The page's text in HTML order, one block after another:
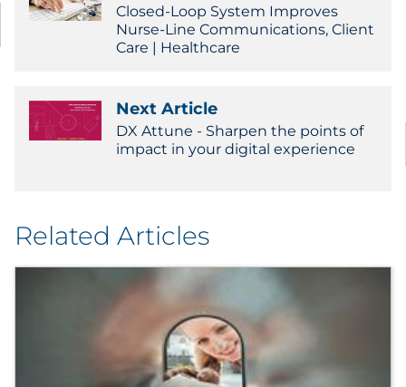
Closed-Loop System Improves
Nurse-Line Communications, Client
Care | Healthcare
Next Article
DX Attune - Sharpen the points of
impact in your digital experience
Related Articles